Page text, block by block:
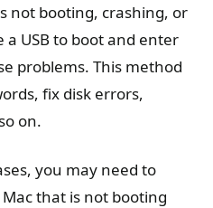
not booting, crashing, or
USB to boot and enter
problems. This method
fix disk errors,
on.
you may need to
that is not booting